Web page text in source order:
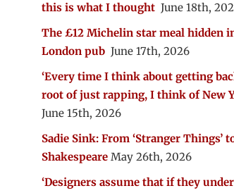
this is what I thought June 18th,
The £12 Michelin star meal hidden
London pub June 17th, 2026
‘Every time I think about getting
root of just rapping, I think of New
June 15th, 2026
Sadie Sink: From ‘Stranger Things’
Shakespeare May 26th, 2026
‘Designers assume that if they